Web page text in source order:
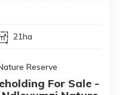
21ha
Reserve
For Sale -